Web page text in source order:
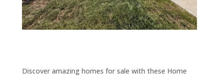
Discover amazing homes for sale with these Home